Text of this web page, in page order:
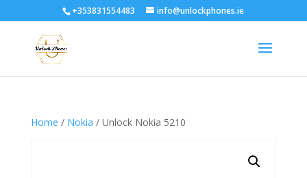
+353831554483 info@unlockphones.ie
Home / Nokia / Unlock Nokia 5210